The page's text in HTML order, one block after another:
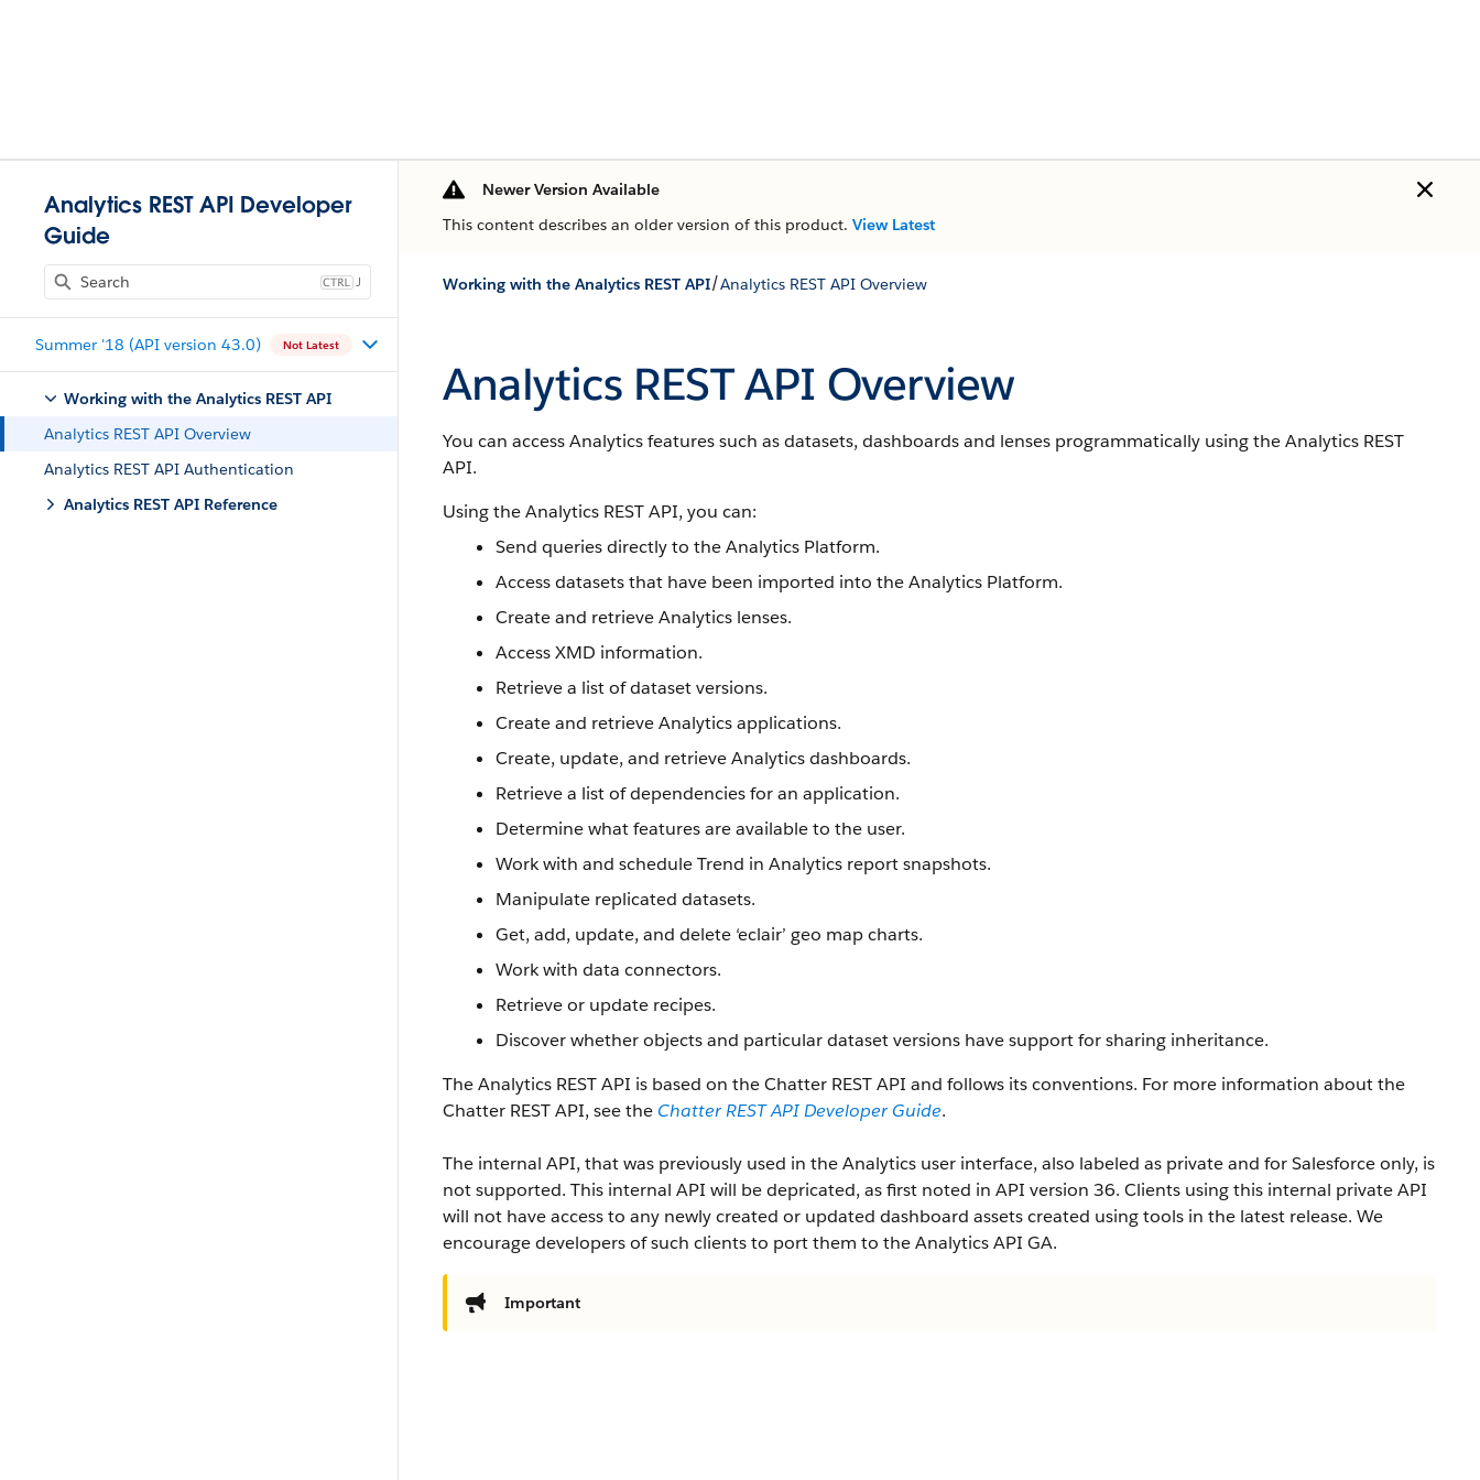
Analytics REST API Developer
Guide
J
Summer '18 (API version 43.0) Not Latest
Working with the Analytics REST API
Analytics REST API Overview
Analytics REST API Authentication
Analytics REST API Reference
Newer Version Available
This content describes an older version of this product. View Latest
Working with the Analytics REST API/Analytics REST API Overview
Analytics REST API Overview
You can access Analytics features such as datasets, dashboards and lenses programmatically using the Analytics REST
API.
Using the Analytics REST API, you can:
Send queries directly to the Analytics Platform.
Access datasets that have been imported into the Analytics Platform.
Create and retrieve Analytics lenses.
Access XMD information.
Retrieve a list of dataset versions.
Create and retrieve Analytics applications.
Create, update, and retrieve Analytics dashboards.
Retrieve a list of dependencies for an application.
Determine what features are available to the user.
Work with and schedule Trend in Analytics report snapshots.
Manipulate replicated datasets.
Get, add, update, and delete ‘eclair’ geo map charts.
Work with data connectors.
Retrieve or update recipes.
Discover whether objects and particular dataset versions have support for sharing inheritance.
The Analytics REST API is based on the Chatter REST API and follows its conventions. For more information about the
Chatter REST API, see the Chatter REST API Developer Guide.
The internal API, that was previously used in the Analytics user interface, also labeled as private and for Salesforce only, is
not supported. This internal API will be depricated, as first noted in API version 36. Clients using this internal private API
will not have access to any newly created or updated dashboard assets created using tools in the latest release. We
encourage developers of such clients to port them to the Analytics API GA.
Important